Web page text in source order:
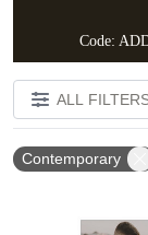
Code:
ALL
Contemporary